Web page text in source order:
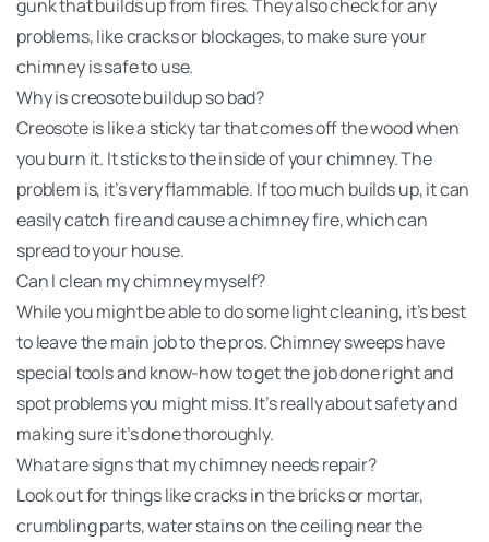
gunk that builds up from fires. They also check for any
problems, like cracks or blockages, to make sure your
chimney is safe to use.
Why is creosote buildup so bad?
Creosote is like a sticky tar that comes off the wood when
you burn it. It sticks to the inside of your chimney. The
problem is, it’s very flammable. If too much builds up, it can
easily catch fire and cause a chimney fire, which can
spread to your house.
Can I clean my chimney myself?
While you might be able to do some light cleaning, it’s best
to leave the main job to the pros. Chimney sweeps have
special tools and know-how to get the job done right and
spot problems you might miss. It’s really about safety and
making sure it’s done thoroughly.
What are signs that my chimney needs repair?
Look out for things like cracks in the bricks or mortar,
crumbling parts, water stains on the ceiling near the